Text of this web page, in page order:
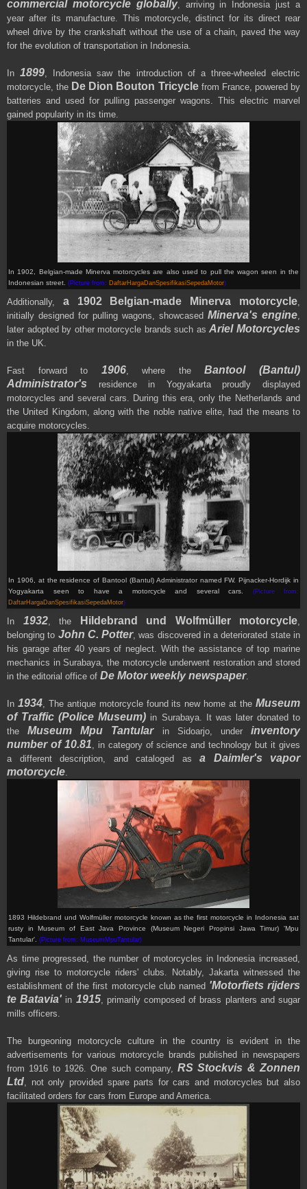
commercial motorcycle globally, arriving in Indonesia just a
year after its manufacture. This motorcycle, distinct for its direct rear
wheel drive by the crankshaft without the use of a chain, paved the way
for the evolution of transportation in Indonesia.
In1899, Indonesia saw the introduction of a three-wheeled electric
motorcycle, the De Dion Bouton Tricyclefrom France, powered by
batteries and used for pulling passenger wagons. This electric marvel
gained popularity in its time.
In 1902, Belgian-made Minerva motorcycles are also used to pull the wagon seen in the
Indonesian street. (Picture from: DaftarHargaDanSpesifikasiSepedaMotor)
Additionally, a 1902 Belgian-made Minerva motorcycle,
initially designed for pulling wagons, showcased Minerva's engine,
later adopted by other motorcycle brands such asAriel Motorcycles
in the UK.
Fast forward to 1906, where theBantool (Bantul)
Administrator's residence in Yogyakarta proudly displayed
motorcycles and several cars. During this era, only the Netherlands and
the United Kingdom, along with the noble native elite, had the means to
acquire motorcycles.
In 1906, at the residence of Bantool (Bantul) Administrator named FW. Pijnacker-Hordijk in
Yogyakarta seen to have a motorcycle and several cars. (Picture from:
DaftarHargaDanSpesifikasiSepedaMotor)
In 1932, the Hildebrand und Wolfmüller motorcycle,
belonging to John C. Potter, was discovered in a deteriorated state in
his garage after 40 years of neglect. With the assistance of top marine
mechanics in Surabaya, the motorcycle underwent restorationand stored
in the editorial office of De Motor weekly newspaper.
In 1934, The antique motorcycle found its new home at theMuseum
of Traffic (Police Museum) in Surabaya. It was later donated to
theMuseum Mpu Tantularin Sidoarjo, under
inventory
number of 10.81, in category of science and technology but it gives
a different description, and cataloged as a Daimler's vapor
motorcycle.
1893 Hildebrand und Wolfmüller motorcycle known as the first motorcycle in Indonesiasat
rusty inMuseum of East Java Province (Museum Negeri Propinsi Jawa Timur) 'Mpu
Tantular' (Picture from: MuseumMpuTantular)
As time progressed, the number of motorcycles in Indonesia increased,
giving rise to motorcycle riders' clubs. Notably, Jakarta witnessed the
establishment of the first motorcycle club named 'Motorfiets rijders
te Batavia' in 1915, primarily composed of brass planters and sugar
mills officers.
The burgeoning motorcycle culture in the country is evident in the
advertisements for various motorcycle brands published in newspapers
from 1916 to 1926. One such company,RS Stockvis & Zonnen
Ltd , not only provided spare parts for cars and motorcycles but also
facilitated orders for cars from Europe and America.